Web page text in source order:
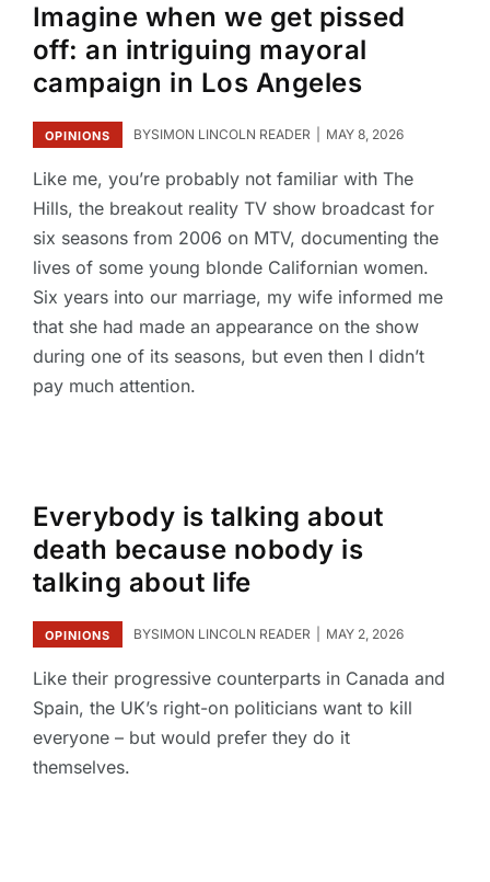
Imagine when we get pissed
off: an intriguing mayoral
campaign in Los Angeles
OPINIONS BYSIMON LINCOLN READER MAY 8, 2026
Like me, you’re probably not familiar with The
Hills, the breakout reality TV show broadcast for
six seasons from 2006 on MTV, documenting the
lives of some young blonde Californian women.
Six years into our marriage, my wife informed me
that she had made an appearance on the show
during one of its seasons, but even then I didn’t
pay much attention.
Everybody is talking about
death because nobody is
talking about life
OPINIONS BYSIMON LINCOLN READER MAY 2, 2026
Like their progressive counterparts in Canada and
Spain, the UK’s right-on politicians want to kill
everyone – but would prefer they do it
themselves.